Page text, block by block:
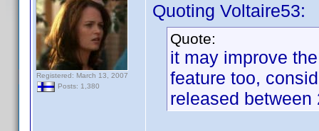
Registered: March 13, 2007
Posts: 1,380
Quoting Voltaire53:
Quote:
it may improve
feature too,
released